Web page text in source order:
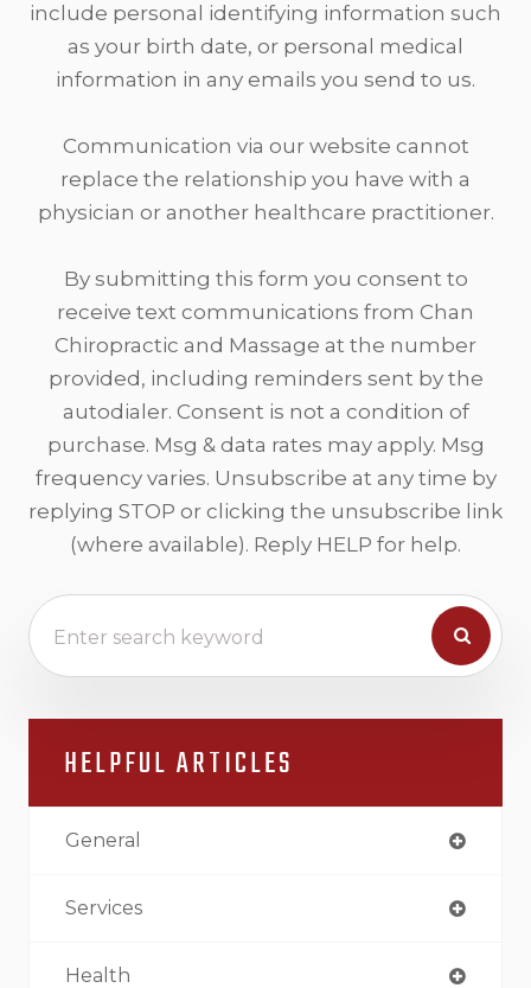
include personal identifying information such
as your birth date, or personal medical
information in any emails you send to us.
​​​​​​​Communication via our website cannot
replace the relationship you have with a
physician or another healthcare practitioner.
By submitting this form you consent to
receive text communications from Chan
Chiropractic and Massage at the number
provided, including reminders sent by the
autodialer. Consent is not a condition of
purchase. Msg & data rates may apply. Msg
frequency varies. Unsubscribe at any time by
replying STOP or clicking the unsubscribe link
(where available). Reply HELP for help.
HELPFUL ARTICLES
General
Services
Health